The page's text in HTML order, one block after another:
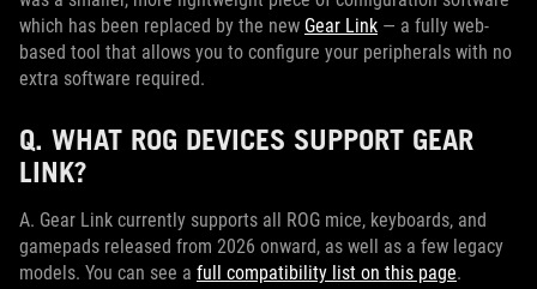
which has been replaced by the new Gear Link — a fully web-
based tool that allows you to configure your peripherals with no
extra software required.
Q. WHAT ROG DEVICES SUPPORT GEAR
LINK?
A. Gear Link currently supports all ROG mice, keyboards, and
gamepads released from 2026 onward, as well as a few legacy
models. You can see a full compatibility list on this page.